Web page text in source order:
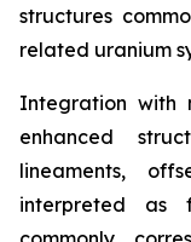
structures
related uranium
Integration with
enhanced
lineaments,
interpreted as